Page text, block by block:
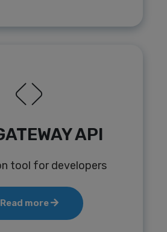
API
tool for developers
Read more